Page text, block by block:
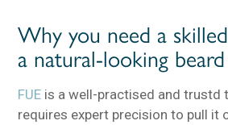
Why you need a
a natural-looking
FUE is a well-practised and trustd
requires expert precision to pull it